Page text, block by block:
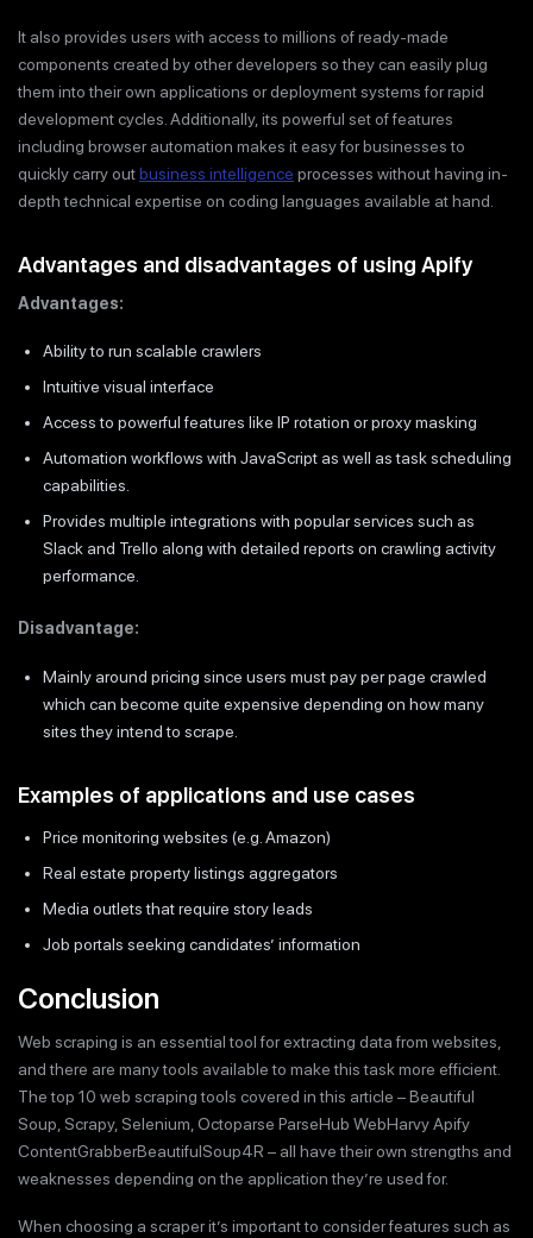
It also provides users with access to millions of ready-made
components created by other developers so they can easily plug
them into their own applications or deployment systems for rapid
development cycles. Additionally, its powerful set of features
including browser automation makes it easy for businesses to
quickly carry outbusiness intelligence processes without having in-
depth technical expertise on coding languages available at hand.
Advantages and disadvantages of using Apify
Advantages:
Ability to run scalable crawlers
Intuitive visual interface
Access to powerful features like IP rotation or proxy masking
Automation workflows with JavaScript as well as task scheduling
capabilities.
Provides multiple integrations with popular services such as
Slack and Trello along with detailed reports on crawling activity
performance.
Disadvantage:
Mainly around pricing since users must pay per page crawled
which can become quite expensive depending on how many
sites they intend to scrape.
Examples of applications and use cases
Price monitoring websites (e.g. Amazon)
Real estate property listings aggregators
Media outlets that require story leads
Job portals seeking candidates’ information
Conclusion
Web scraping is an essential tool for extracting data from websites,
and there are many tools available to make this task more efficient.
The top 10 web scraping tools covered in this article – Beautiful
Soup, Scrapy, Selenium, Octoparse ParseHub WebHarvy Apify
ContentGrabberBeautifulSoup4R – all have their own strengths and
weaknesses depending on the application they’re used for.
When choosing a scraper it’s important to consider features such as